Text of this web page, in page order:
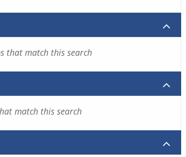
that match this search
match this search